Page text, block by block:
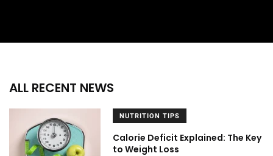
ALL RECENT NEWS
NUTRITION TIPS
Calorie Deficit Explained: The Key
to Weight Loss